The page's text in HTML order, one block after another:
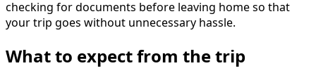
checking for documents before leaving home so that
your trip goes without unnecessary hassle.
What to expect from the trip